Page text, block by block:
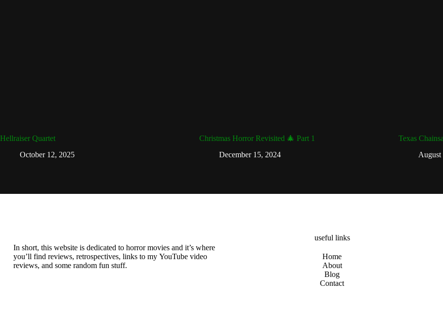
Hellraiser Quartet
October 12, 2025
Christmas Horror Revisited 🎄 Part 1
December 15, 2024
Texas
August
In short, this website is dedicated to horror movies and it’s where
you’ll find reviews, retrospectives, links to my YouTube video
reviews, and some random fun stuff.
useful links
Home
About
Blog
Contact